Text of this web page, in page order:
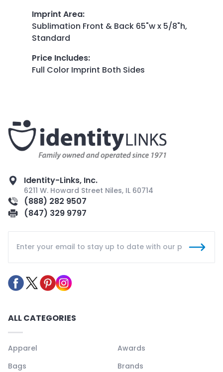
Imprint Area:
Sublimation Front & Back 65"w x 5/8"h,
Standard
Price Includes:
Full Color Imprint Both Sides
Identity-Links, Inc.
6211 W. Howard Street Niles, IL 60714
(888) 282 9507
(847) 329 9797
ALL CATEGORIES
Apparel
Awards
Bags
Brands